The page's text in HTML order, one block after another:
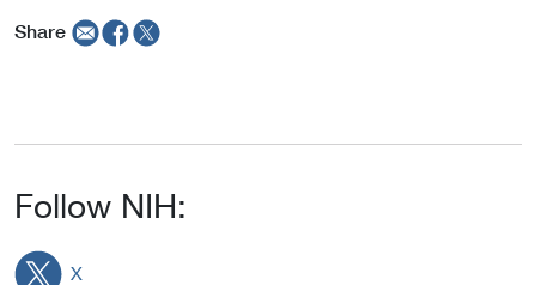
Share
Follow NIH:
X